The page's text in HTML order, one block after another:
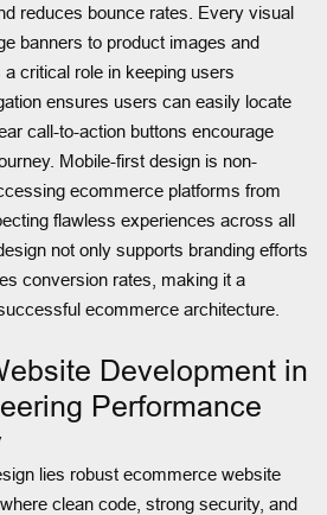
reduces bounce rates. Every visual
banners to product images and
critical role in keeping users
ensures users can easily locate
call-to-action buttons encourage
Mobile-first design is non-
ecommerce platforms from
flawless experiences across all
not only supports branding efforts
conversion rates, making it a
ecommerce architecture.
Development in
Performance
lies robust ecommerce website
clean code, strong security, and